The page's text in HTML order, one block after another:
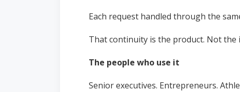
Each request handled through the
That continuity is the product. Not the
The people who use it
Senior executives. Entrepreneurs.